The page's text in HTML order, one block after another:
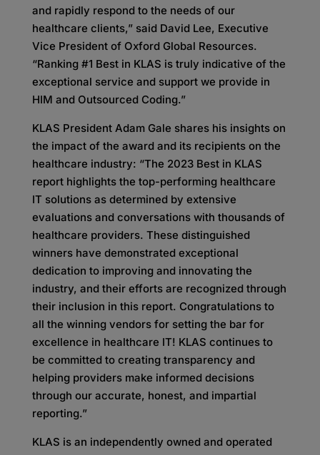
and rapidly respond to the needs of our
healthcare clients,” said David Lee, Executive
Vice President of Oxford Global Resources.
“Ranking #1 Best in KLAS is truly indicative of the
exceptional service and support we provide in
HIM and Outsourced Coding.”
KLAS President Adam Gale shares his insights on
the impact of the award and its recipients on the
healthcare industry: “The 2023 Best in KLAS
report highlights the top-performing healthcare
IT solutions as determined by extensive
evaluations and conversations with thousands of
healthcare providers. These distinguished
winners have demonstrated exceptional
dedication to improving and innovating the
industry, and their efforts are recognized through
their inclusion in this report. Congratulations to
all the winning vendors for setting the bar for
excellence in healthcare IT! KLAS continues to
be committed to creating transparency and
helping providers make informed decisions
through our accurate, honest, and impartial
reporting.”
KLAS is an independently owned and operated